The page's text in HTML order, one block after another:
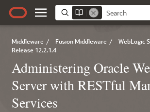
Middleware / Fusion Middleware / WebLogic
Release 12.2.1.4
Administering Oracle
Server with RESTful
Services